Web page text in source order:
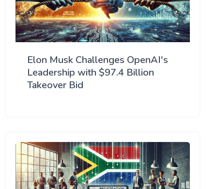
Elon Musk Challenges OpenAI's
Leadership with $97.4 Billion
Takeover Bid